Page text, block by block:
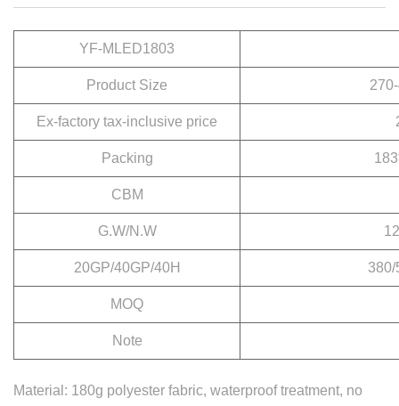
YF-MLED1803
Product Size
Ex-factory tax-inclusive price
Packing
CBM
G.W/N.W
20GP/40GP/40H 380/
MOQ
Note
Material: 180g polyester fabric, waterproof treatment, no